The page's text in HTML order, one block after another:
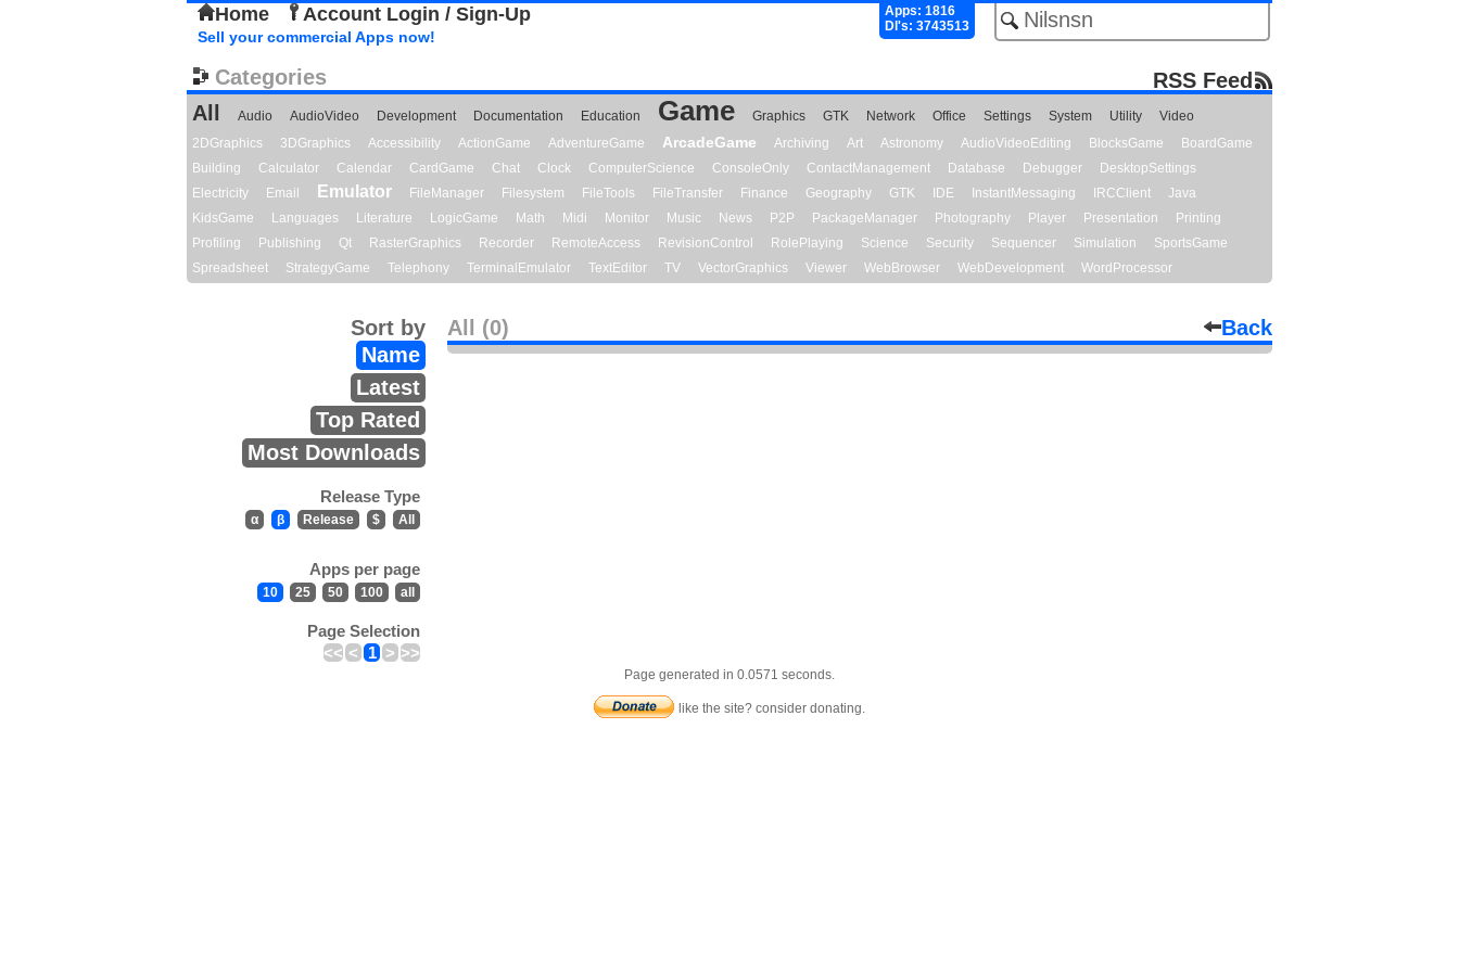
Home Account Login / Sign-Up
Apps: 1816
Dl's: 3743513
Sell your commercial Apps now!
Categories
RSS Feed
All
Audio AudioVideo Development Documentation Education Game Graphics GTK Network Office Settings System Utility
Video
2DGraphics
3DGraphics Accessibility ActionGame AdventureGame ArcadeGame Archiving Art Astronomy AudioVideoEditing BlocksGame
BoardGame
Building
Calculator Calendar CardGame Chat Clock ComputerScience ConsoleOnly ContactManagement Database Debugger
DesktopSettings
Electricity
Email Emulator FileManager Filesystem FileTools FileTransfer Finance Geography GTK IDE InstantMessaging IRCClient
Java
KidsGame
Languages Literature LogicGame Math Midi Monitor Music News P2P PackageManager Photography Player Presentation
Printing
Profiling
Publishing Qt RasterGraphics Recorder RemoteAccess RevisionControl RolePlaying Science Security Sequencer Simulation
SportsGame
Spreadsheet
StrategyGame Telephony TerminalEmulator TextEditor TV VectorGraphics Viewer WebBrowser WebDevelopment WordProcessor
All (0) Back
Sort by
Name
Latest
Top Rated
Most Downloads
Release Type
α β Release $ All
Apps per page
10 25 50 100 all
Page Selection
<< < 1 > >>
Page generated in 0.0571 seconds.
like the site? consider donating.